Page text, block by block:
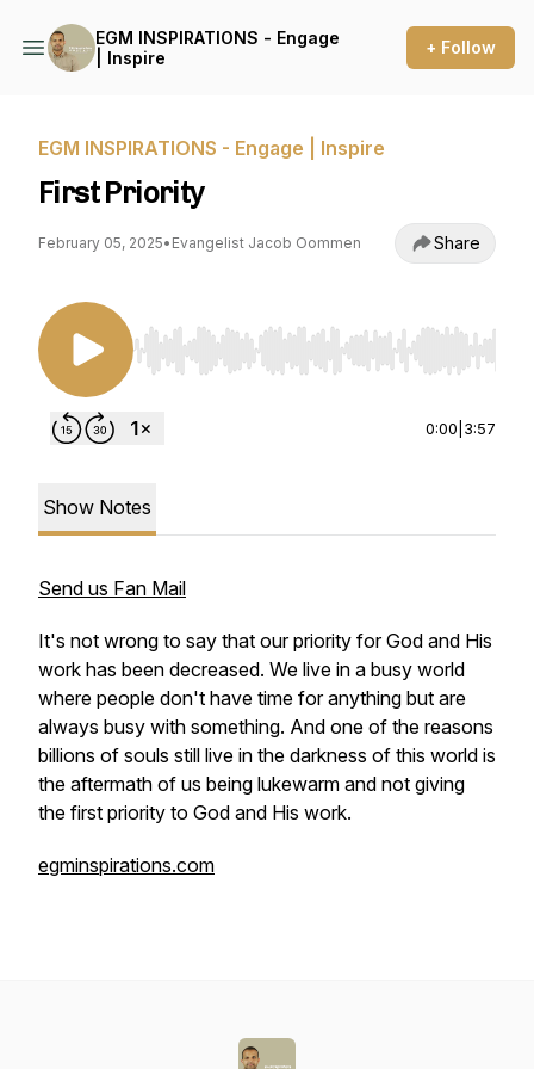
EGM INSPIRATIONS - Engage
| Inspire
+ Follow
EGM INSPIRATIONS - Engage | Inspire
First Priority
February 05, 2025• Evangelist Jacob Oommen Share
Use Left/Right to seek, Home/End to jump to
0:00 3:57
Show Notes
Send us Fan Mail
It's not wrong to say that our priority for God and His
work has been decreased. We live in a busy world
where people don't have time for anything but are
always busy with something. And one of the reasons
billions of souls still live in the darkness of this world is
the aftermath of us being lukewarm and not giving
the first priority to God and His work.
egminspirations.com